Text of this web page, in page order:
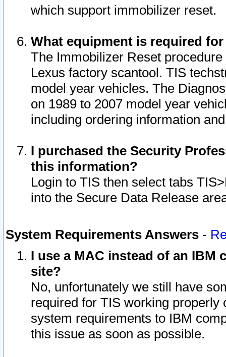
which support immobilizer reset.
What equipment is required
The Immobilizer Reset
Lexus factory scantool. TIS
model year vehicles. The
on 1989 to 2007 model year
including ordering information
I purchased the Security
this information?
Login to TIS then select tabs
into the Secure Data Release
System Requirements Answers -
I use a MAC instead of an IBM
site?
No, unfortunately we still have
required for TIS working
system requirements to IBM
this issue as soon as possible.